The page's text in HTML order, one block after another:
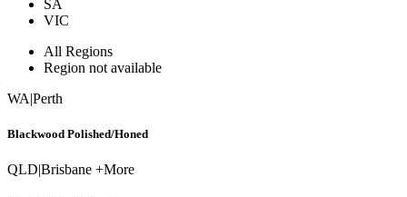
SA
VIC
All Regions
Region not available
WA|Perth
Blackwood Polished/Honed
QLD|Brisbane +More